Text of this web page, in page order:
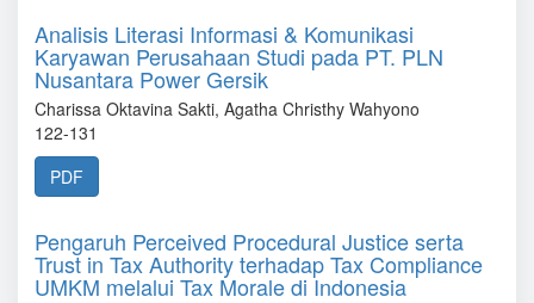
Analisis Literasi Informasi & Komunikasi
Karyawan Perusahaan Studi pada PT. PLN
Nusantara Power Gersik
Charissa Oktavina Sakti, Agatha Christhy Wahyono
122-131
PDF
Pengaruh Perceived Procedural Justice serta
Trust in Tax Authority terhadap Tax Compliance
UMKM melalui Tax Morale di Indonesia